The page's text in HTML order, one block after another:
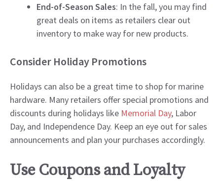
End-of-Season Sales: In the fall, you may find
great deals on items as retailers clear out
inventory to make way for new products.
Consider Holiday Promotions
Holidays can also be a great time to shop for marine
hardware. Many retailers offer special promotions and
discounts during holidays like Memorial Day, Labor
Day, and Independence Day. Keep an eye out for sales
announcements and plan your purchases accordingly.
Use Coupons and Loyalty